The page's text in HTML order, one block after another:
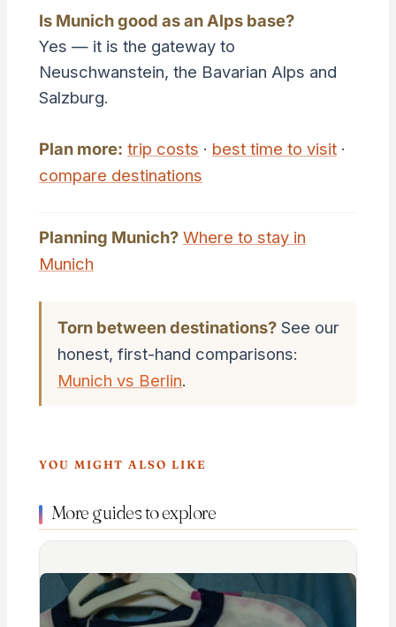
Is Munich good as an Alps base?
Yes — it is the gateway to
Neuschwanstein, the Bavarian Alps and
Salzburg.
Plan more: trip costs · best time to visit·
compare destinations
Planning Munich? Where to stay in
Munich
Torn between destinations?See our
honest, first-hand comparisons:
Munich vs Berlin.
YOU MIGHT ALSO LIKE
More guides to explore